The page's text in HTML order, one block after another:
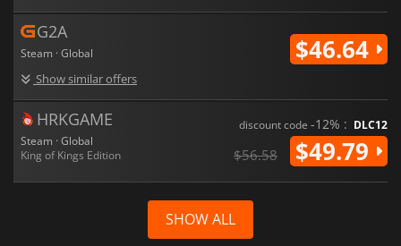
G2A
Steam · Global
Show similar offers
$46.64
HRKGAME
Steam · Global
King of Kings Edition
discount code -12% : DLC12
$56.58 $49.79
SHOW ALL